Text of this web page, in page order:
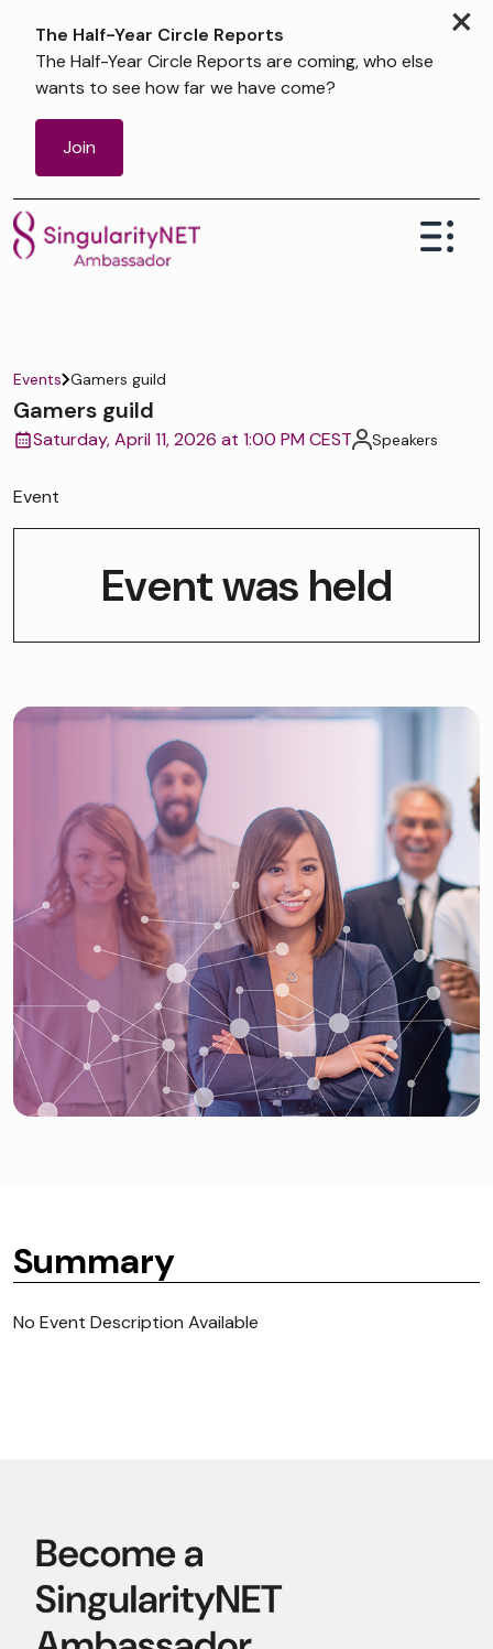
×
The Half-Year Circle Reports
The Half-Year Circle Reports are coming, who else
wants to see how far we have come?
Join
Events Gamers guild
Gamers guild
Saturday, April 11, 2026 at 1:00 PM CEST Speakers
Event
Event was held
Summary
No Event Description Available